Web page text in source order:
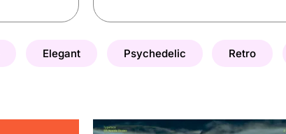
Elegant Psychedelic Retro